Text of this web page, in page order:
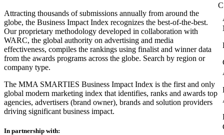
Attracting thousands of submissions annually from around the
globe, the Business Impact Index recognizes the best-of-the-best.
Our proprietary methodology developed in collaboration with
WARC, the global authority on advertising and media
effectiveness, compiles the rankings using finalist and winner data
from the awards programs across the globe. Search by region or
company type.
The MMA SMARTIES Business Impact Index is the first and only
global modern marketing index that identifies, ranks and awards top
agencies, advertisers (brand owner), brands and solution providers
driving significant business impact.
In partnership with: